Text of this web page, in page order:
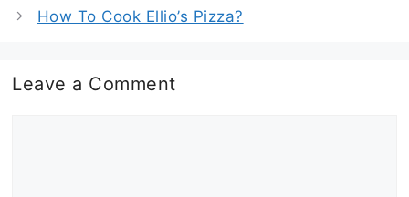
How To Cook Ellio’s Pizza?
Leave a Comment